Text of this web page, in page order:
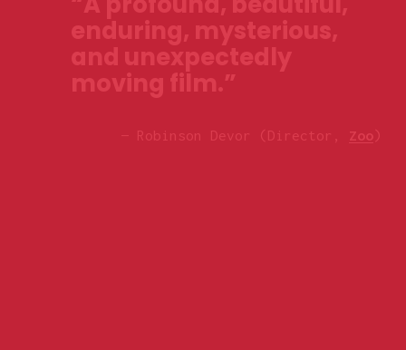
enduring, mysterious,
and unexpectedly
moving film.”
— Robinson Devor (Director, Zoo )